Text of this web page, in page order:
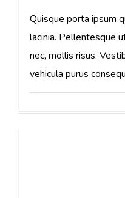
Quisque porta ipsum
lacinia. Pellentesque
nec, mollis risus.
vehicula purus